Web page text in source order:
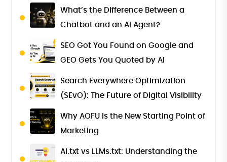
What’s the Difference Between a
Chatbot and an AI Agent?
SEO Got You Found on Google and
GEO Gets You Quoted by AI
Search Everywhere Optimization
(SEvO): The Future of Digital Visibility
Why AOFU Is the New Starting Point of
Marketing
AI.txt vs LLMs.txt: Understanding the